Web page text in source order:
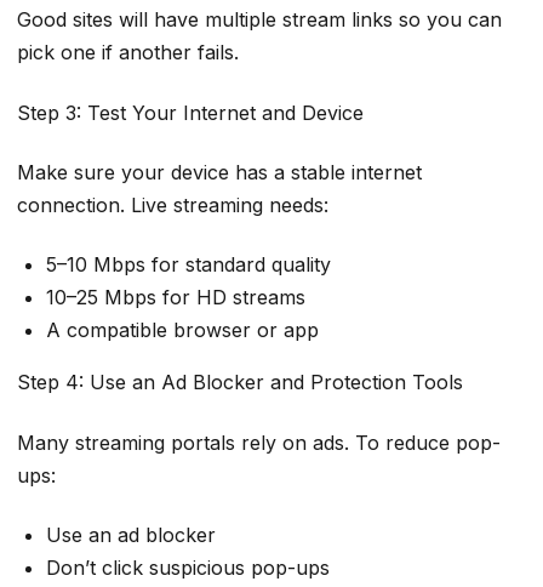
Good sites will have multiple stream links so you can
pick one if another fails.
Step 3: Test Your Internet and Device
Make sure your device has a stable internet
connection. Live streaming needs:
5–10 Mbps for standard quality
10–25 Mbps for HD streams
A compatible browser or app
Step 4: Use an Ad Blocker and Protection Tools
Many streaming portals rely on ads. To reduce pop-
ups:
Use an ad blocker
Don’t click suspicious pop-ups